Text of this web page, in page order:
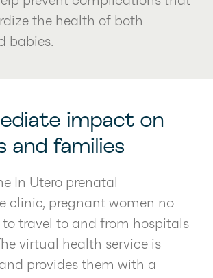
the health of both
babies.
impact on
and families
In Utero prenatal
clinic, pregnant women no
to travel to and from hospitals
virtual health service is
provides them with a